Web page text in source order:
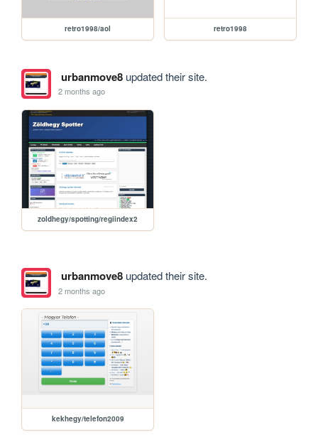
retro1998/aol retro1998
urbanmove8updated their site.
2 months ago
zoldhegy/spotting/regiindex2
urbanmove8updated their site.
2 months ago
kekhegy/telefon2009